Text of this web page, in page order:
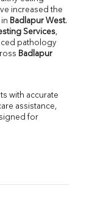
increased the
Badlapur West.
Services,
pathology
Badlapur
with accurate
assistance,
for